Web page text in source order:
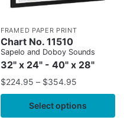
FRAMED PAPER PRINT
Chart No. 11510
Sapelo and Doboy Sounds
32" x 24" - 40" x 28"
$224.95 – $354.95
Select options